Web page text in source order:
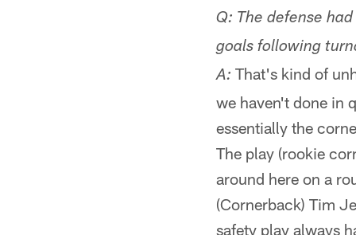
Q: The defense
goals following
A: That's kind of
we haven't done in
essentially the
The play (rookie
around here on a
(Cornerback) Tim
safety play always